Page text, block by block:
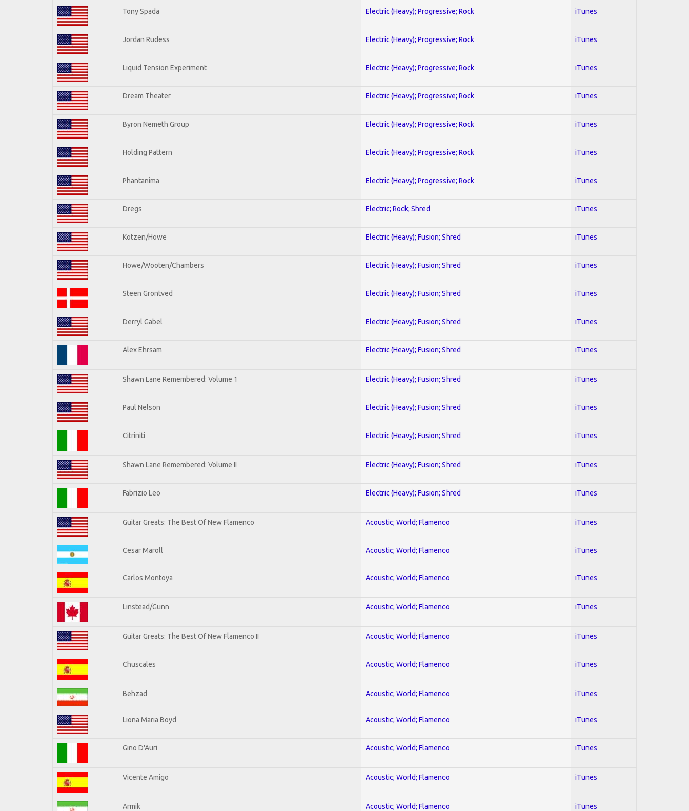
Tony Spada Electric (Heavy); Progressive; Rock iTunes
Jordan Rudess Electric (Heavy); Progressive; Rock iTunes
Liquid Tension Experiment Electric (Heavy); Progressive; Rock iTunes
Dream Theater Electric (Heavy); Progressive; Rock iTunes
Byron Nemeth Group Electric (Heavy); Progressive; Rock iTunes
Holding Pattern Electric (Heavy); Progressive; Rock iTunes
Phantanima Electric (Heavy); Progressive; Rock iTunes
Dregs Electric; Rock; Shred iTunes
Kotzen/Howe Electric (Heavy); Fusion; Shred iTunes
Howe/Wooten/Chambers Electric (Heavy); Fusion; Shred iTunes
Steen Grontved Electric (Heavy); Fusion; Shred iTunes
Derryl Gabel Electric (Heavy); Fusion; Shred iTunes
Alex Ehrsam Electric (Heavy); Fusion; Shred iTunes
Shawn Lane Remembered: Volume 1 Electric (Heavy); Fusion; Shred iTunes
Paul Nelson Electric (Heavy); Fusion; Shred iTunes
Citriniti Electric (Heavy); Fusion; Shred iTunes
Shawn Lane Remembered: Volume II Electric (Heavy); Fusion; Shred iTunes
Fabrizio Leo Electric (Heavy); Fusion; Shred iTunes
Guitar Greats: The Best Of New Flamenco Acoustic; World; Flamenco iTunes
Cesar Maroll Acoustic; World; Flamenco iTunes
Carlos Montoya Acoustic; World; Flamenco iTunes
Linstead/Gunn Acoustic; World; Flamenco iTunes
Guitar Greats: The Best Of New Flamenco II Acoustic; World; Flamenco iTunes
Chuscales Acoustic; World; Flamenco iTunes
Behzad Acoustic; World; Flamenco iTunes
Liona Maria Boyd Acoustic; World; Flamenco iTunes
Gino D'Auri Acoustic; World; Flamenco iTunes
Vicente Amigo Acoustic; World; Flamenco iTunes
Armik Acoustic; World; Flamenco iTunes